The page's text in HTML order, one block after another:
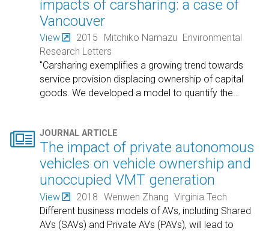
impacts of carsharing: a case of
Vancouver
View 2015 Mitchiko Namazu Environmental
Research Letters
"Carsharing exemplifies a growing trend towards
service provision displacing ownership of capital
goods. We developed a model to quantify the…
 JOURNAL ARTICLE
The impact of private autonomous
vehicles on vehicle ownership and
unoccupied VMT generation
View 2018 Wenwen Zhang Virginia Tech
Different business models of AVs, including Shared
AVs (SAVs) and Private AVs (PAVs), will lead to